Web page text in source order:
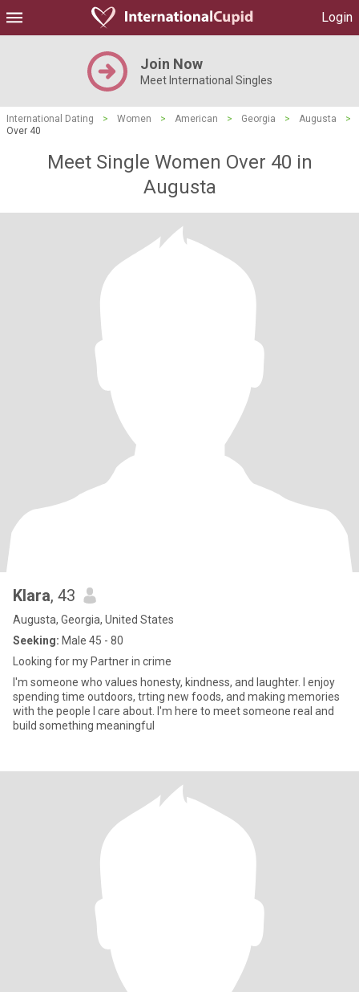
Login
Join Now
Meet International Singles
International Dating > Women > American > Georgia > Augusta
>
Over 40
Meet Single Women Over 40 in
Augusta
Klara, 43
Augusta, Georgia, United States
Seeking: Male 45 - 80
Looking for my Partner in crime
I'm someone who values honesty, kindness, and laughter. I enjoy
spending time outdoors, trting new foods, and making memories
with the people I care about. I'm here to meet someone real and
build something meaningful